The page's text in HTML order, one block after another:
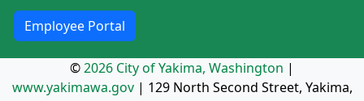
Employee Portal
©2026 City of Yakima, Washington |
www.yakimawa.gov| 129 North Second Street, Yakima,